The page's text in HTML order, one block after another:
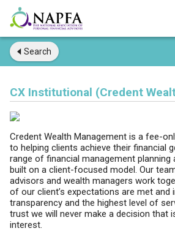
Search
CX Institutional (Credent
Credent Wealth Management is a fee-
to helping clients achieve their financial
range of financial management planning
built on a client-focused model. Our
advisors and wealth managers work
of our client’s expectations are met and
transparency and the highest level of
trust we will never make a decision that
interest.